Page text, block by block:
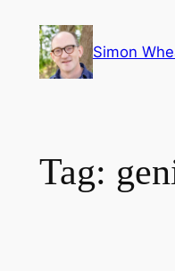
content
Simon
Tag: